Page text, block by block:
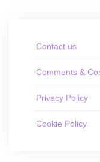
Contact us
Comments &
Privacy Policy
Cookie Policy